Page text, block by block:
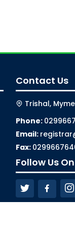
Contact Us
Trishal,
Phone:
Email:
Fax:
Follow Us On